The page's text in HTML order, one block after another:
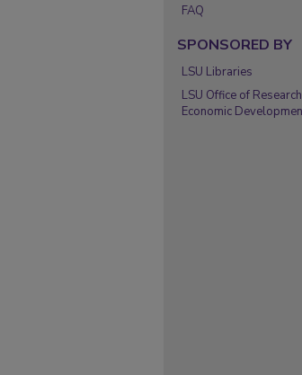
FAQ
SPONSORED BY
LSU Libraries
LSU Office of
Economic